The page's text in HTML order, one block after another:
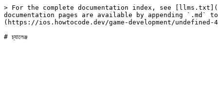
> For the complete documentation index, see
documentation pages are available by appending `.md`
(https://ios.howtocode.dev/game-development/undefined-